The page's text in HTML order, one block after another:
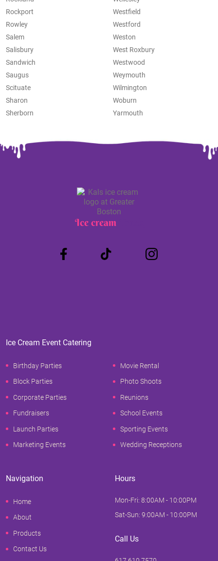
Rockport
Rowley
Salem
Salisbury
Sandwich
Saugus
Scituate
Sharon
Sherborn
Westfield
Westford
Weston
West Roxbury
Westwood
Weymouth
Wilmington
Woburn
Yarmouth
Ice cream
Ice Cream Event Catering
Birthday Parties
Block Parties
Corporate Parties
Fundraisers
Launch Parties
Marketing Events
Movie Rental
Photo Shoots
Reunions
School Events
Sporting Events
Wedding Receptions
Navigation
Home
About
Products
Contact Us
Hours
Mon-Fri: 8:00AM - 10:00PM
Sat-Sun: 9:00AM - 10:00PM
Call Us